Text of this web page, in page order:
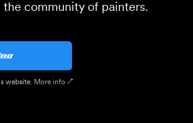
community of painters.
website. More info ↗